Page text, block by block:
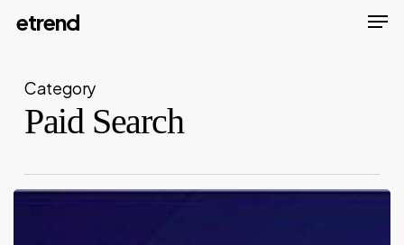
content
etrend
Category
Paid Search